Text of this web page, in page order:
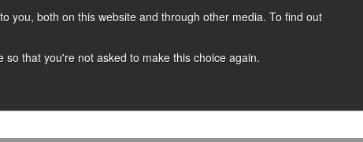
you, both on this website and through other media. To find out
that you're not asked to make this choice again.